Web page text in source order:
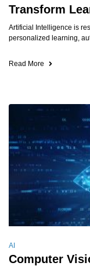
Transform
Artificial Intelligence is
personalized learning,
Read More
AI
Computer